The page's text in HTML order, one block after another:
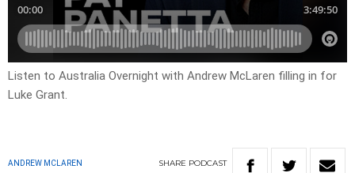
Listen to Australia Overnight with Andrew McLaren filling in for
Luke Grant.
ANDREW MCLAREN SHARE PODCAST